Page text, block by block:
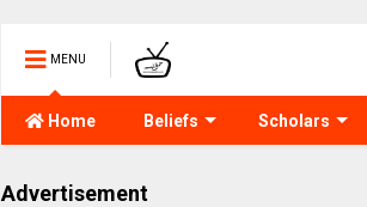
MENU
Home Beliefs Scholars
Advertisement